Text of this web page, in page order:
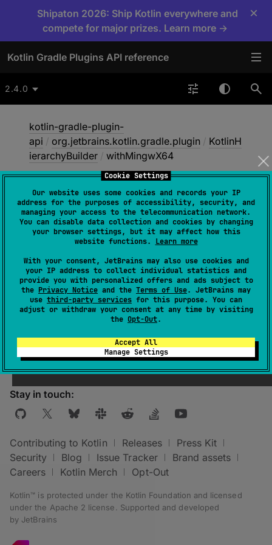
Cookie Settings
Our website uses some cookies and records your IP
address for the purposes of accessibility, security, and
managing your access to the telecommunication network.
You can disable data collection and cookies by changing
your browser settings, but it may affect how this
website functions. Learn more
With your consent, JetBrains may also use cookies and
your IP address to collect individual statistics and
provide you with personalized offers and ads subject to
the Privacy Notice and the Terms of Use. JetBrains may
use third-party services for this purpose. You can
adjust or withdraw your consent at any time by visiting
the Opt-Out.
Accept All
Manage Settings
Shipaton 2026: Ship Kotlin everywhere and
compete for major prizes. Learn more →
×
Kotlin Gradle Plugins API reference
2.4.0
kotlin-gradle-plugin-
api / org.jetbrains.kotlin.gradle.plugin / KotlinH
ierarchyBuilder / withMingwX64
withMingwX64
abstract fun withMingwX64( )
Only includes Kotlin's mingwX64 target in this
group.
For more information, see Native targets
overview
Stay in touch:
Contributing to Kotlin Releases
Press Kit
Security
Blog Issue Tracker
Brand assets
Careers
Kotlin Merch Opt-Out
Kotlin™ is protected under the Kotlin Foundation and licensed
under the Apache 2 license
Supported and developed
by JetBrains